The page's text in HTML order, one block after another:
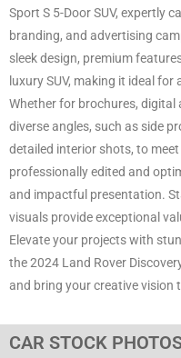
Sport S 5-Door SUV, expertly
branding, and advertising
sleek design, premium
luxury SUV, making it ideal
Whether for brochures, digital
diverse angles, such as side
detailed interior shots, to
professionally edited and
and impactful presentation.
visuals provide exceptional
Elevate your projects with
the 2024 Land Rover
and bring your creative vision
CAR STOCK